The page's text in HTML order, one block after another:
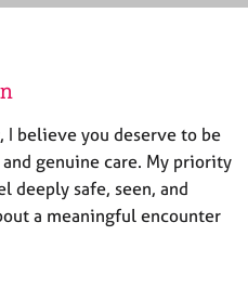
I believe you deserve to be
genuine care. My priority
deeply safe, seen, and
a meaningful encounter